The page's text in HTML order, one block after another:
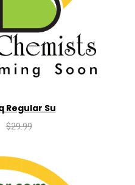
Regular Su
$29.99